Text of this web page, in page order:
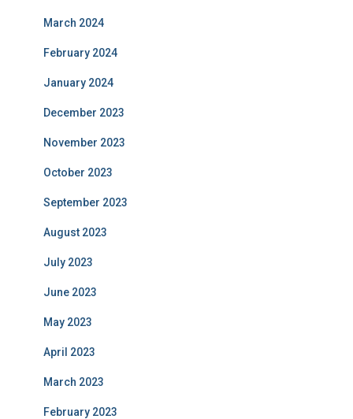
March 2024
February 2024
January 2024
December 2023
November 2023
October 2023
September 2023
August 2023
July 2023
June 2023
May 2023
April 2023
March 2023
February 2023